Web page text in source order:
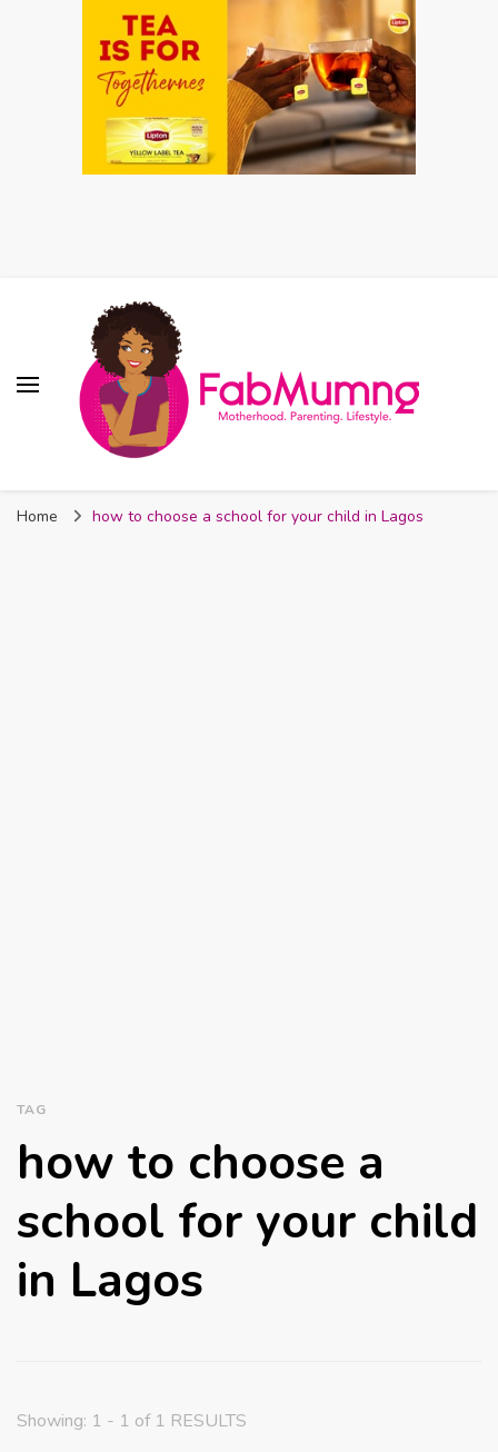
Nigeria
Home how to choose a school for your child in Lagos
TAG
how to choose a
school for your child
in Lagos
Showing: 1 - 1 of 1 RESULTS